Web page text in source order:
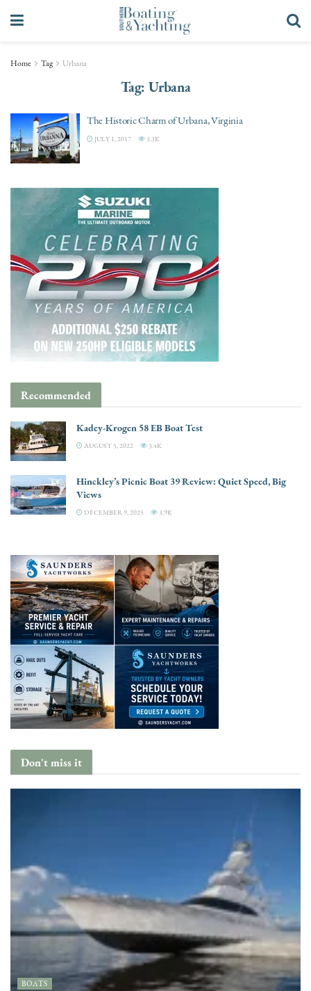
Home Tag Urbana
Tag: Urbana
The Historic Charm of Urbana, Virginia
JULY 1, 2017 3.3K
Recommended
Kadey-Krogen 58 EB Boat Test
AUGUST 5, 2022 3.4K
Hinckley’s Picnic Boat 39 Review: Quiet Speed, Big
Views
DECEMBER 9, 2025 3.9K
Don't miss it
BOATS